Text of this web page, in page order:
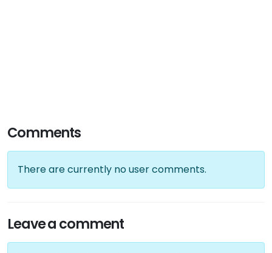
Comments
There are currently no user comments.
Leave a comment